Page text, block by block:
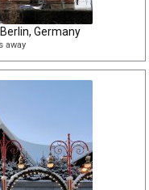
Germany
away